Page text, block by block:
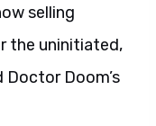
selling
the uninitiated,
Doom’s